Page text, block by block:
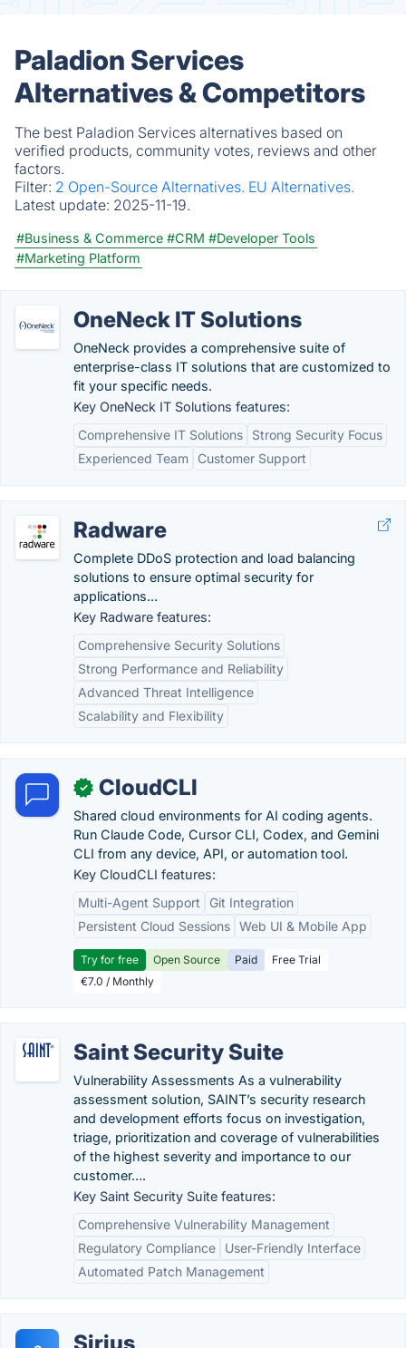
Paladion Services
Alternatives & Competitors
The best Paladion Services alternatives based on
verified products, community votes, reviews and other
factors.
Filter: 2 Open-Source Alternatives. EU Alternatives.
Latest update: 2025-11-19.
#Business & Commerce #CRM #Developer Tools
#Marketing Platform
OneNeck IT Solutions
OneNeck provides a comprehensive suite of
enterprise-class IT solutions that are customized to
fit your specific needs.
Key OneNeck IT Solutions features:
Comprehensive IT Solutions
Strong Security Focus
Experienced Team
Customer Support
Radware
Complete DDoS protection and load balancing
solutions to ensure optimal security for
applications...
Key Radware features:
Comprehensive Security Solutions
Strong Performance and Reliability
Advanced Threat Intelligence
Scalability and Flexibility
✓ CloudCLI
Shared cloud environments for AI coding agents.
Run Claude Code, Cursor CLI, Codex, and Gemini
CLI from any device, API, or automation tool.
Key CloudCLI features:
Multi-Agent Support
Git Integration
Persistent Cloud Sessions Web UI & Mobile App
Try for free Open Source Paid
Free Trial
€7.0 / Monthly
Saint Security Suite
Vulnerability Assessments As a vulnerability
assessment solution, SAINT’s security research
and development efforts focus on investigation,
triage, prioritization and coverage of vulnerabilities
of the highest severity and importance to our
customer….
Key Saint Security Suite features:
Comprehensive Vulnerability Management
Regulatory Compliance
User-Friendly Interface
Automated Patch Management